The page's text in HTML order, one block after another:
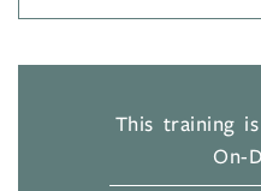
This training
On-